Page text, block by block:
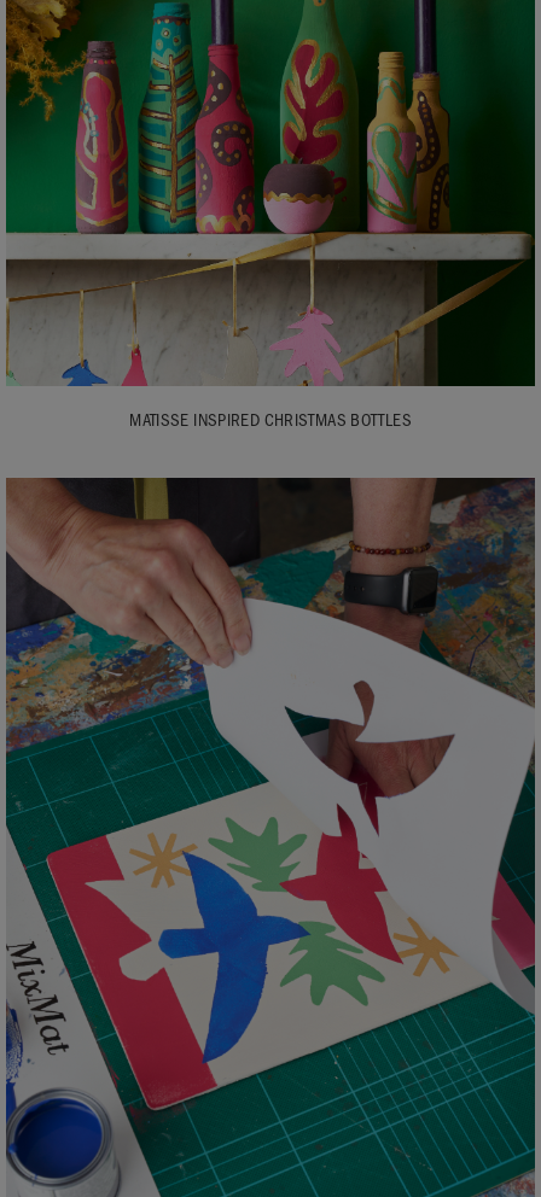
MATISSE INSPIRED CHRISTMAS BOTTLES